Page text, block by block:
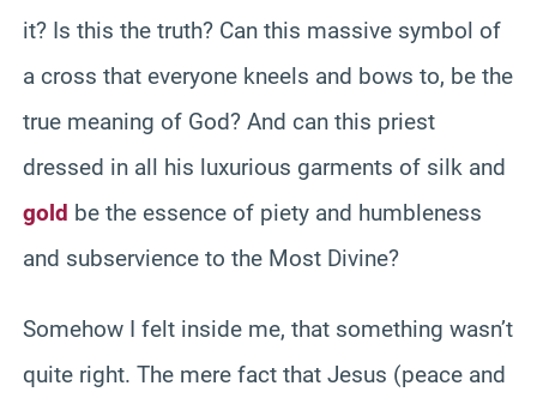
it? Is this the truth? Can this massive symbol of
a cross that everyone kneels and bows to, be the
true meaning of God? And can this priest
dressed in all his luxurious garments of silk and
gold be the essence of piety and humbleness
and subservience to the Most Divine?
Somehow I felt inside me, that something wasn’t
quite right. The mere fact that Jesus (peace and